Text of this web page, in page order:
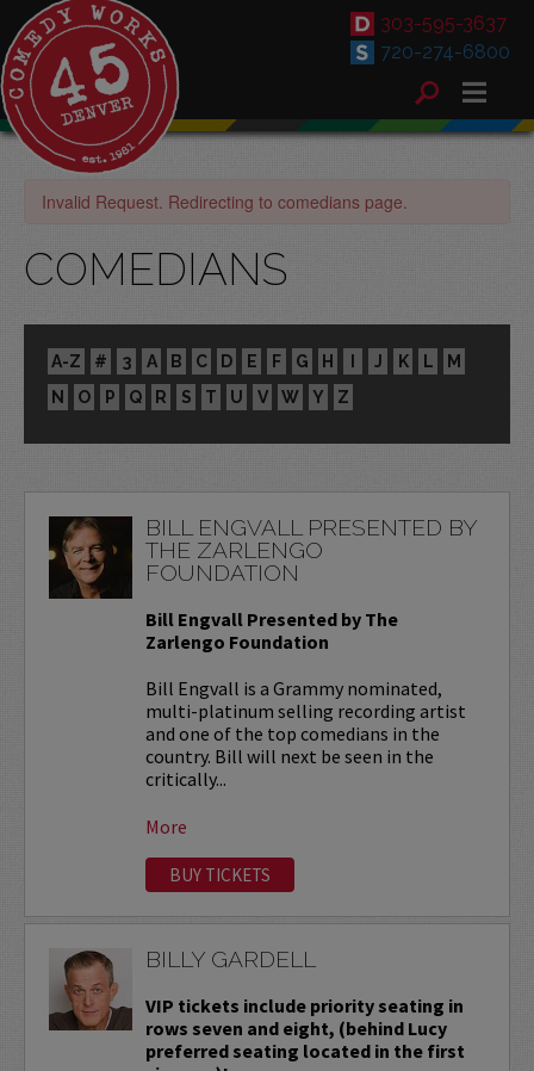
303-595-3637
720-274-6800
Invalid Request. Redirecting to comedians page.
COMEDIANS
A-Z # 3 A B C D E F G H I J K L
M
N
O P Q R S T U V W Y Z
BILL ENGVALL PRESENTED BY
THE ZARLENGO
FOUNDATION
Bill Engvall Presented by The
Zarlengo Foundation
Bill Engvall is a Grammy nominated,
multi-platinum selling recording artist
and one of the top comedians in the
country. Bill will next be seen in the
critically...
More
BUY TICKETS
BILLY GARDELL
VIP tickets include priority seating in
rows seven and eight, (behind Lucy
preferred seating located in the first